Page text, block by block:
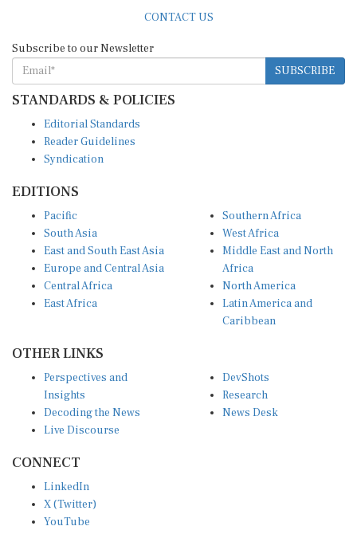
SUBSCRIBE
STANDARDS & POLICIES
Reader Guidelines
Syndication
South Asia
East and South East Asia
Europe and Central Asia
Central Africa
East Africa
West Africa
Middle East and North
Africa
North America
Latin America and
Caribbean
Insights
Decoding the News
Live Discourse
Research
News Desk
X (Twitter)
YouTube
Instagram